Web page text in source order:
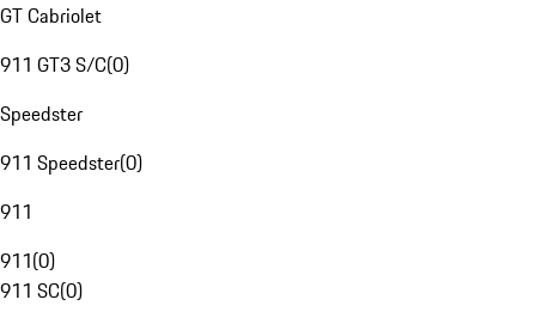
GT Cabriolet
911 GT3 S/C(0)
Speedster
911 Speedster(0)
911
911(0)
911 SC(0)